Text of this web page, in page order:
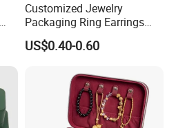
Customized Jewelry
Packaging Ring Earrings
Necklace Bracelet Gift
Jewelry Packaging Box
US$0.40-0.60